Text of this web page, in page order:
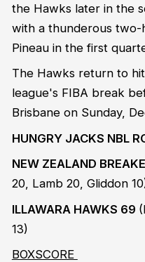
the Hawks later in the
with a thunderous two-
Pineau in the first
The Hawks return to
league's FIBA break
Brisbane on Sunday,
HUNGRY JACKS NBL
NEW ZEALAND
20, Lamb 20, Gliddon
ILLAWARA HAWKS 69
13)
BOXSCORE